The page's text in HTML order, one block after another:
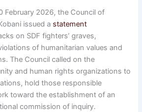
February 2026, the Council of
issued a statement
on SDF fighters’ graves,
of humanitarian values and
The Council called on the
and human rights organizations to
hold those responsible
toward the establishment of an
commission of inquiry.